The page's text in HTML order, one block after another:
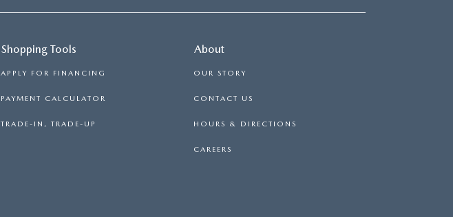
Shopping Tools
APPLY FOR FINANCING
PAYMENT CALCULATOR
TRADE-IN, TRADE-UP
About
OUR STORY
CONTACT US
HOURS & DIRECTIONS
CAREERS